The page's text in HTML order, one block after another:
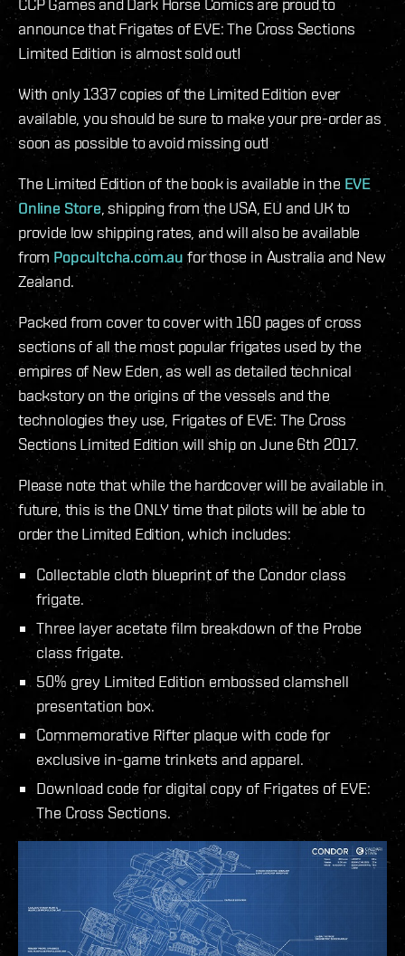
CCP Games and Dark Horse Comics are proud to
announce that Frigates of EVE: The Cross Sections
Limited Edition is almost sold out!
With only 1337 copies of the Limited Edition ever
available, you should be sure to make your pre-order as
soon as possible to avoid missing out!
The Limited Edition of the book is available in the EVE
Online Store , shipping from the USA, EU and UK to
provide low shipping rates, and will also be available
from Popcultcha.com.au for those in Australia and New
Zealand.
Packed from cover to cover with 160 pages of cross
sections of all the most popular frigates used by the
empires of New Eden, as well as detailed technical
backstory on the origins of the vessels and the
technologies they use, Frigates of EVE: The Cross
Sections Limited Edition will ship on June 6th 2017.
Please note that while the hardcover will be available in
future, this is the ONLY time that pilots will be able to
order the Limited Edition, which includes:
Collectable cloth blueprint of the Condor class
frigate.
Three layer acetate film breakdown of the Probe
class frigate.
50% grey Limited Edition embossed clamshell
presentation box.
Commemorative Rifter plaque with code for
exclusive in-game trinkets and apparel.
Download code for digital copy of Frigates of EVE:
The Cross Sections.